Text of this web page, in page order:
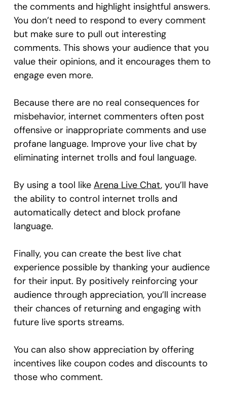
the comments and highlight insightful answers.
You don’t need to respond to every comment
but make sure to pull out interesting
comments. This shows your audience that you
value their opinions, and it encourages them to
engage even more.
Because there are no real consequences for
misbehavior, internet commenters often post
offensive or inappropriate comments and use
profane language. Improve your live chat by
eliminating internet trolls and foul language.
By using a tool like Arena Live Chat, you’ll have
the ability to control internet trolls and
automatically detect and block profane
language.
Finally, you can create the best live chat
experience possible by thanking your audience
for their input. By positively reinforcing your
audience through appreciation, you’ll increase
their chances of returning and engaging with
future live sports streams.
You can also show appreciation by offering
incentives like coupon codes and discounts to
those who comment.